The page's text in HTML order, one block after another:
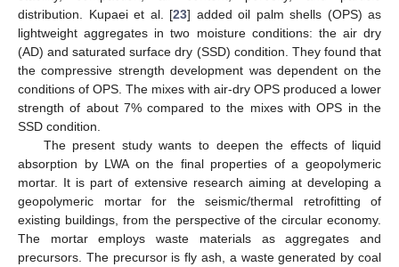
distribution. Kupaei et al. [23] added oil palm shells (OPS) as
lightweight aggregates in two moisture conditions: the air dry
(AD) and saturated surface dry (SSD) condition. They found that
the compressive strength development was dependent on the
conditions of OPS. The mixes with air-dry OPS produced a lower
strength of about 7% compared to the mixes with OPS in the
SSD condition.
The present study wants to deepen the effects of liquid
absorption by LWA on the final properties of a geopolymeric
mortar. It is part of extensive research aiming at developing a
geopolymeric mortar for the seismic/thermal retrofitting of
existing buildings, from the perspective of the circular economy.
The mortar employs waste materials as aggregates and
precursors. The precursor is fly ash, a waste generated by coal